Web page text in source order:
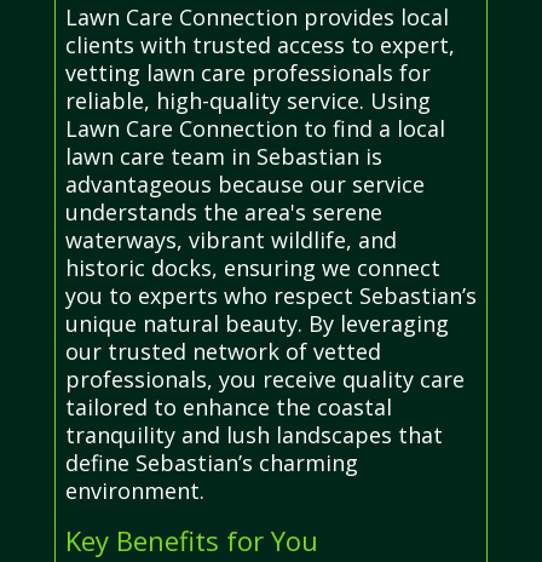
Lawn Care Connection provides local
clients with trusted access to expert,
vetting lawn care professionals for
reliable, high-quality service. Using
Lawn Care Connection to find a local
lawn care team in Sebastian is
advantageous because our service
understands the area's serene
waterways, vibrant wildlife, and
historic docks, ensuring we connect
you to experts who respect Sebastian’s
unique natural beauty. By leveraging
our trusted network of vetted
professionals, you receive quality care
tailored to enhance the coastal
tranquility and lush landscapes that
define Sebastian’s charming
environment.
Key Benefits for You